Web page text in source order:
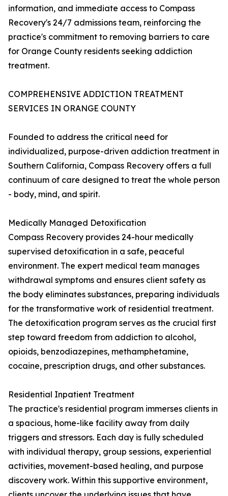
information, and immediate access to Compass
Recovery's 24/7 admissions team, reinforcing the
practice's commitment to removing barriers to care
for Orange County residents seeking addiction
treatment.
COMPREHENSIVE ADDICTION TREATMENT
SERVICES IN ORANGE COUNTY
Founded to address the critical need for
individualized, purpose-driven addiction treatment in
Southern California, Compass Recovery offers a full
continuum of care designed to treat the whole person
- body, mind, and spirit.
Medically Managed Detoxification
Compass Recovery provides 24-hour medically
supervised detoxification in a safe, peaceful
environment. The expert medical team manages
withdrawal symptoms and ensures client safety as
the body eliminates substances, preparing individuals
for the transformative work of residential treatment.
The detoxification program serves as the crucial first
step toward freedom from addiction to alcohol,
opioids, benzodiazepines, methamphetamine,
cocaine, prescription drugs, and other substances.
Residential Inpatient Treatment
The practice's residential program immerses clients in
a spacious, home-like facility away from daily
triggers and stressors. Each day is fully scheduled
with individual therapy, group sessions, experiential
activities, movement-based healing, and purpose
discovery work. Within this supportive environment,